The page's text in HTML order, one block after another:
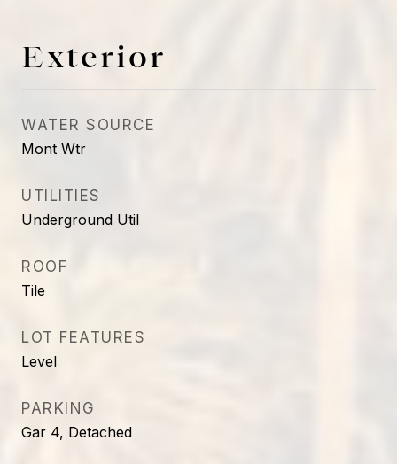
Exterior
WATER SOURCE
Mont Wtr
UTILITIES
Underground Util
ROOF
Tile
LOT FEATURES
Level
PARKING
Gar 4, Detached